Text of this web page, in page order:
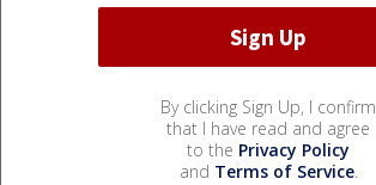
By clicking Sign Up, I confirm
that I have read and agree
to the Privacy Policy
and Terms of Service.